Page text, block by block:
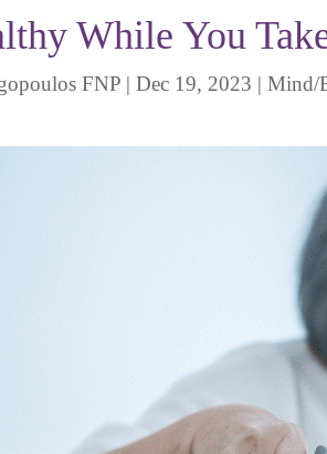
While You
FNP | Dec 19, 2023 | Mind/